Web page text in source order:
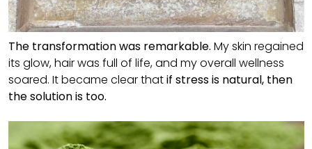
The transformation was remarkable. My skin regained
its glow, hair was full of life, and my overall wellness
soared. It became clear thatif stress is natural, then
the solution is too.